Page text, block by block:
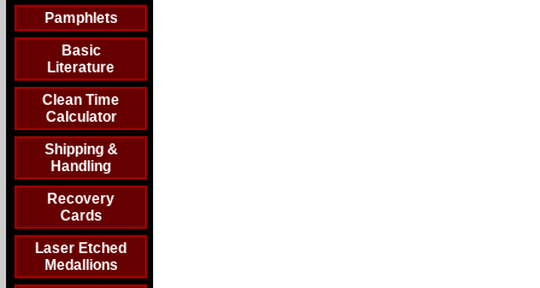
Pamphlets
Basic
Literature
Clean Time
Calculator
Shipping &
Handling
Recovery
Cards
Laser Etched
Medallions